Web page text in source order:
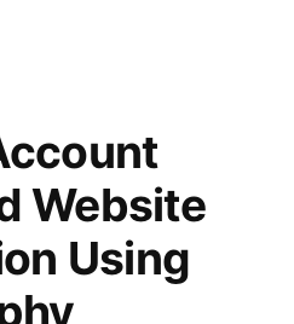
Drag
Program
Website
Using